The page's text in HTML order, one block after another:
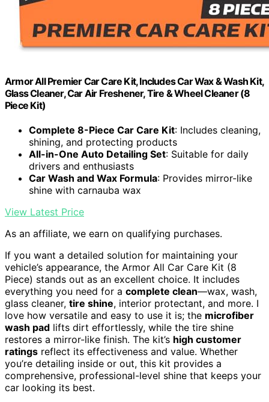
Armor All Premier Car Care Kit, Includes Car Wax & Wash Kit,
Glass Cleaner, Car Air Freshener, Tire & Wheel Cleaner (8
Piece Kit)
Complete 8-Piece Car Care Kit: Includes cleaning,
shining, and protecting products
All-in-One Auto Detailing Set: Suitable for daily
drivers and enthusiasts
Car Wash and Wax Formula: Provides mirror-like
shine with carnauba wax
View Latest Price
As an affiliate, we earn on qualifying purchases.
If you want a detailed solution for maintaining your
vehicle’s appearance, the Armor All Car Care Kit (8
Piece) stands out as an excellent choice. It includes
everything you need for a complete clean—wax, wash,
glass cleaner, tire shine, interior protectant, and more. I
love how versatile and easy to use it is; the microfiber
wash pad lifts dirt effortlessly, while the tire shine
restores a mirror-like finish. The kit’s high customer
ratings reflect its effectiveness and value. Whether
you’re detailing inside or out, this kit provides a
comprehensive, professional-level shine that keeps your
car looking its best.